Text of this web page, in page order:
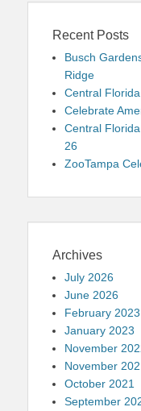
Recent Posts
Busch
Ridge
Central
Celebrate
Central
26
ZooTampa
Archives
July 2026
June 2026
February 2023
January 2023
November
November
October 2021
September